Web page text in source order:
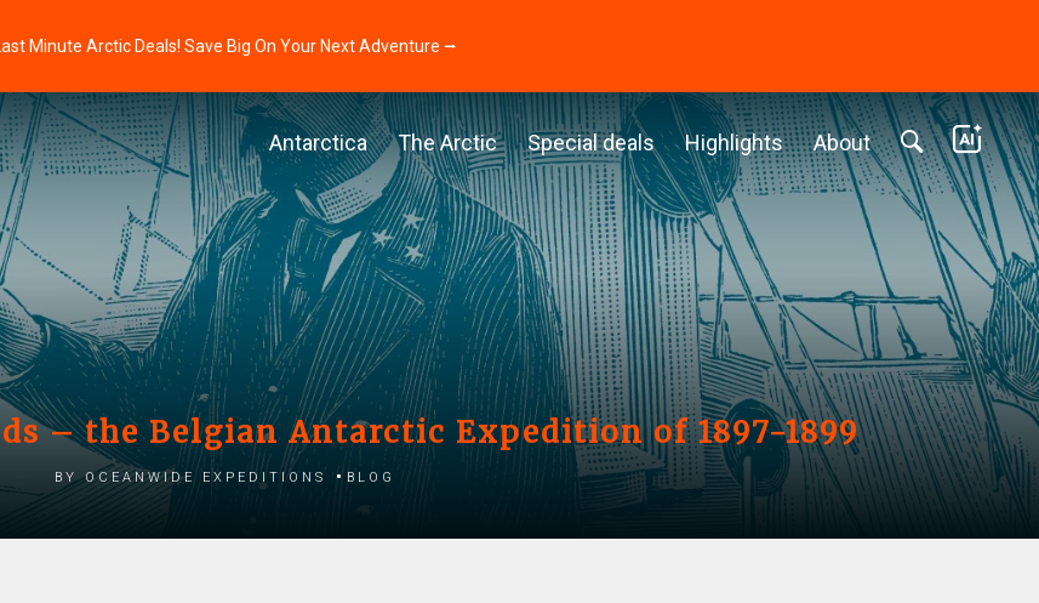
Minute Arctic Deals! Save Big On Your Next Adventure ⭢
Antarctica The Arctic Special deals Highlights About
– the Belgian Antarctic Expedition of 1897-1899
by Oceanwide Expeditions Blog